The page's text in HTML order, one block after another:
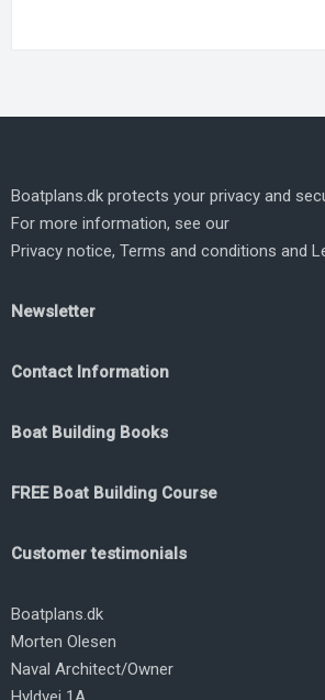
Boatplans.dk protects your privacy and
For more information, see our
Privacy notice, Terms and conditions and
Newsletter
Contact Information
Boat Building Books
FREE Boat Building Course
Customer testimonials
Boatplans.dk
Morten Olesen
Naval Architect/Owner